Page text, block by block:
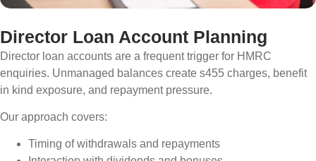
Director Loan Account Planning
Director loan accounts are a frequent trigger for HMRC
enquiries. Unmanaged balances create s455 charges, benefit
in kind exposure, and repayment pressure.
Our approach covers:
Timing of withdrawals and repayments